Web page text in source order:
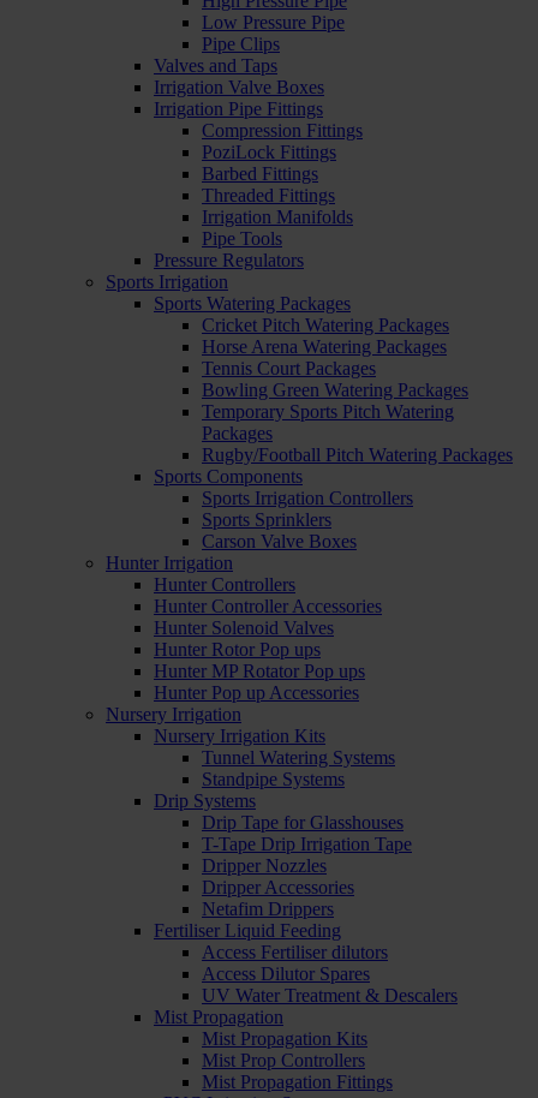
Low Pressure Pipe
Pipe Clips
Valves and Taps
Irrigation Valve Boxes
Irrigation Pipe Fittings
Compression Fittings
PoziLock Fittings
Barbed Fittings
Threaded Fittings
Irrigation Manifolds
Pipe Tools
Pressure Regulators
Sports Irrigation
Sports Watering Packages
Cricket Pitch Watering Packages
Horse Arena Watering Packages
Tennis Court Packages
Bowling Green Watering Packages
Temporary Sports Pitch Watering
Packages
Rugby/Football Pitch Watering Packages
Sports Components
Sports Irrigation Controllers
Sports Sprinklers
Carson Valve Boxes
Hunter Irrigation
Hunter Controllers
Hunter Controller Accessories
Hunter Solenoid Valves
Hunter Rotor Pop ups
Hunter MP Rotator Pop ups
Hunter Pop up Accessories
Nursery Irrigation
Nursery Irrigation Kits
Tunnel Watering Systems
Standpipe Systems
Drip Systems
Drip Tape for Glasshouses
T-Tape Drip Irrigation Tape
Dripper Nozzles
Dripper Accessories
Netafim Drippers
Fertiliser Liquid Feeding
Access Fertiliser dilutors
Access Dilutor Spares
UV Water Treatment & Descalers
Mist Propagation
Mist Propagation Kits
Mist Prop Controllers
Mist Propagation Fittings